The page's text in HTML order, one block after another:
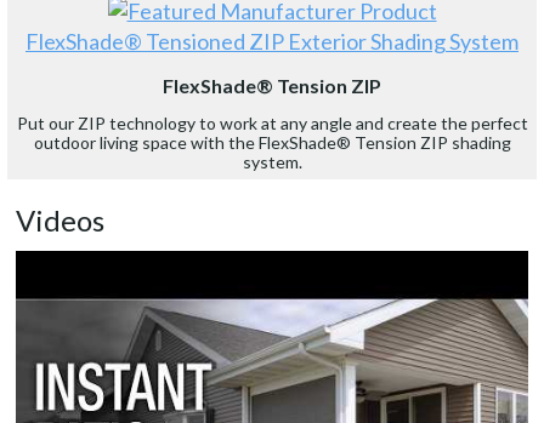
FlexShade® Tensioned ZIP Exterior Shading System
FlexShade® Tension ZIP
Put our ZIP technology to work at any angle and create the perfect
outdoor living space with the FlexShade® Tension ZIP shading
system.
Videos